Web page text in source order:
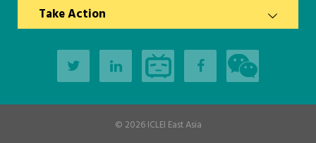
Take Action
© 2026ICLEI East Asia